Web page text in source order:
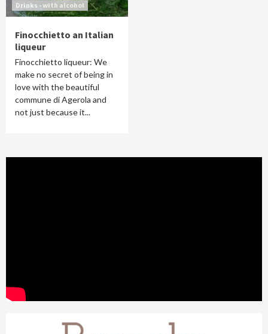
Drinks - with alcohol
Finocchietto an Italian
liqueur
Finocchietto liqueur: We
make no secret of being in
love with the beautiful
commune di Agerola and
not just because it...